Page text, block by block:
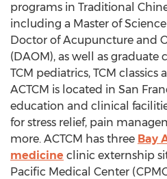
programs in Traditional
including a Master of Science
Doctor of Acupuncture and
(DAOM), as well as
TCM pediatrics, TCM
ACTCM is located in San
education and clinical
for stress relief, pain
more. ACTCM has three Bay
medicine clinic externship
Pacific Medical Center